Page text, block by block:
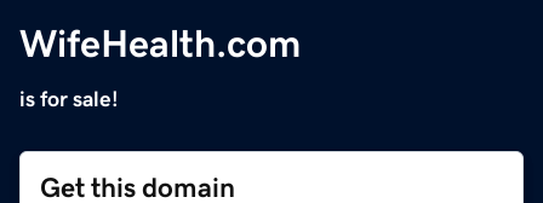
WifeHealth.com
is for sale!
Get this domain